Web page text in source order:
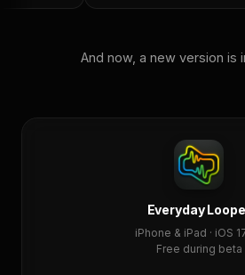
And now, a new version is
Everyday
iPhone & iPad · iOS
Free during beta